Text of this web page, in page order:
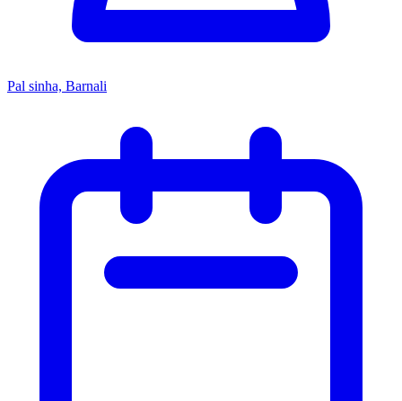
Pal sinha, Barnali